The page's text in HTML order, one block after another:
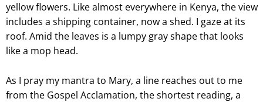
yellow flowers. Like almost everywhere in Kenya, the view
includes a shipping container, now a shed. I gaze at its
roof. Amid the leaves is a lumpy gray shape that looks
like a mop head.
As I pray my mantra to Mary, a line reaches out to me
from the Gospel Acclamation, the shortest reading, a